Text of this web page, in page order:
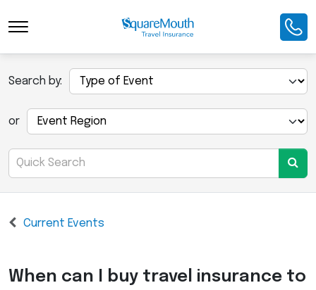
Search by:
or
Current Events
When can I buy travel insurance to